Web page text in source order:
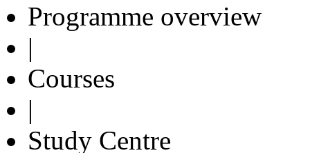
Programme overview
|
Courses
|
Study Centre